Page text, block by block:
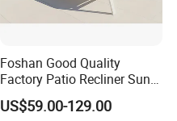
Foshan Good Quality
Factory Patio Recliner Sun
Lounger Commercial Resort
Mass Order Available
US$59.00-129.00